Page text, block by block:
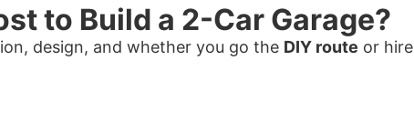
to Build a 2-Car Garage?
design, and whether you go the DIY route or hire